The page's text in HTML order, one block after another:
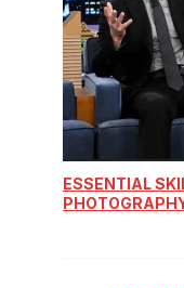
ESSENTIAL